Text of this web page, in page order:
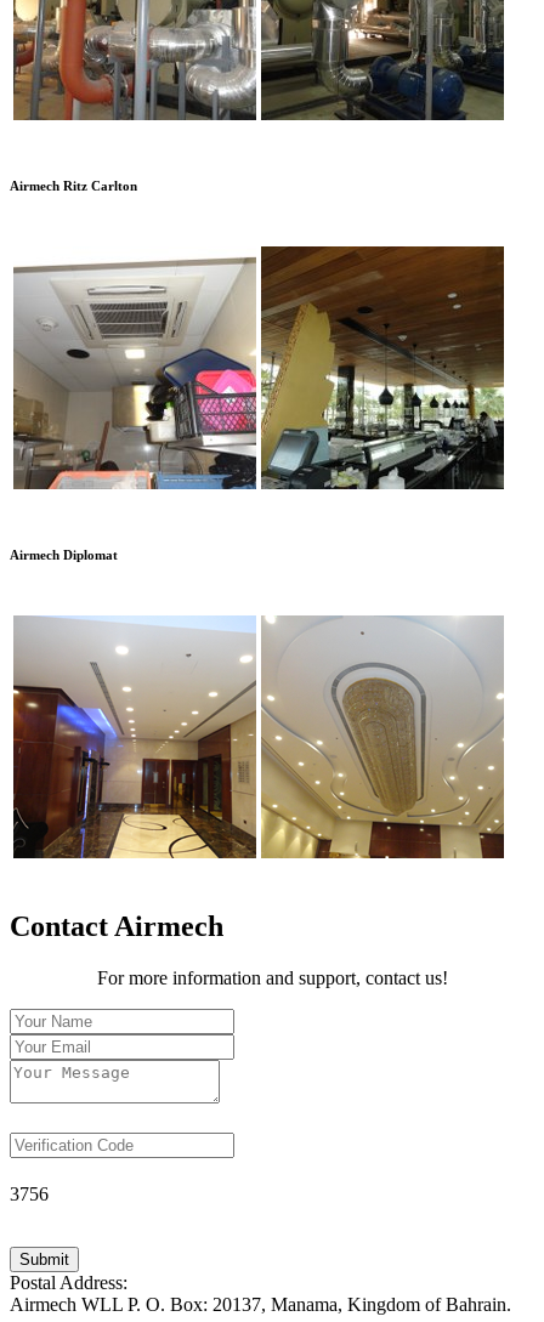
Airmech Ritz Carlton
Airmech Diplomat
Contact Airmech
For more information and support, contact us!
3756
Submit
Postal Address:
Airmech WLL P. O. Box: 20137, Manama, Kingdom of Bahrain.